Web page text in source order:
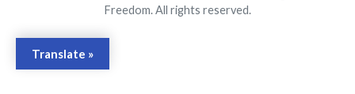
Freedom. All rights reserved.
Translate »